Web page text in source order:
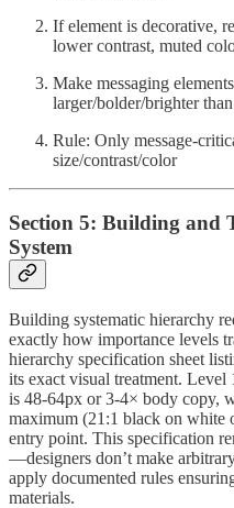
If element is decorative,
lower contrast, muted
Make messaging
larger/bolder/brighter
Rule: Only message-
size/contrast/color
Section 5: Building and
System
Building systematic hierarchy
exactly how importance levels
hierarchy specification sheet
its exact visual treatment. Level
is 48-64px or 3-4× body copy,
maximum (21:1 black on white
entry point. This specification
—designers don’t make
apply documented rules
materials.